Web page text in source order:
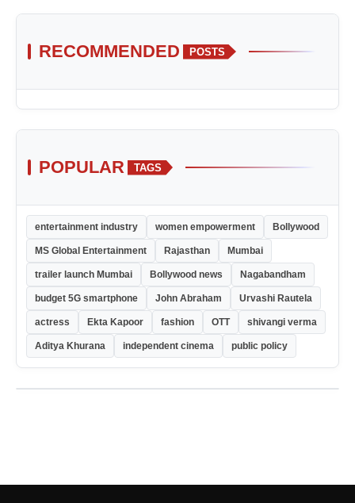
RECOMMENDED POSTS
POPULAR TAGS
entertainment industry women empowerment Bollywood
MS Global Entertainment Rajasthan Mumbai
trailer launch Mumbai Bollywood news Nagabandham
budget 5G smartphone John Abraham Urvashi Rautela
actress Ekta Kapoor fashion OTT shivangi verma
Aditya Khurana independent cinema public policy